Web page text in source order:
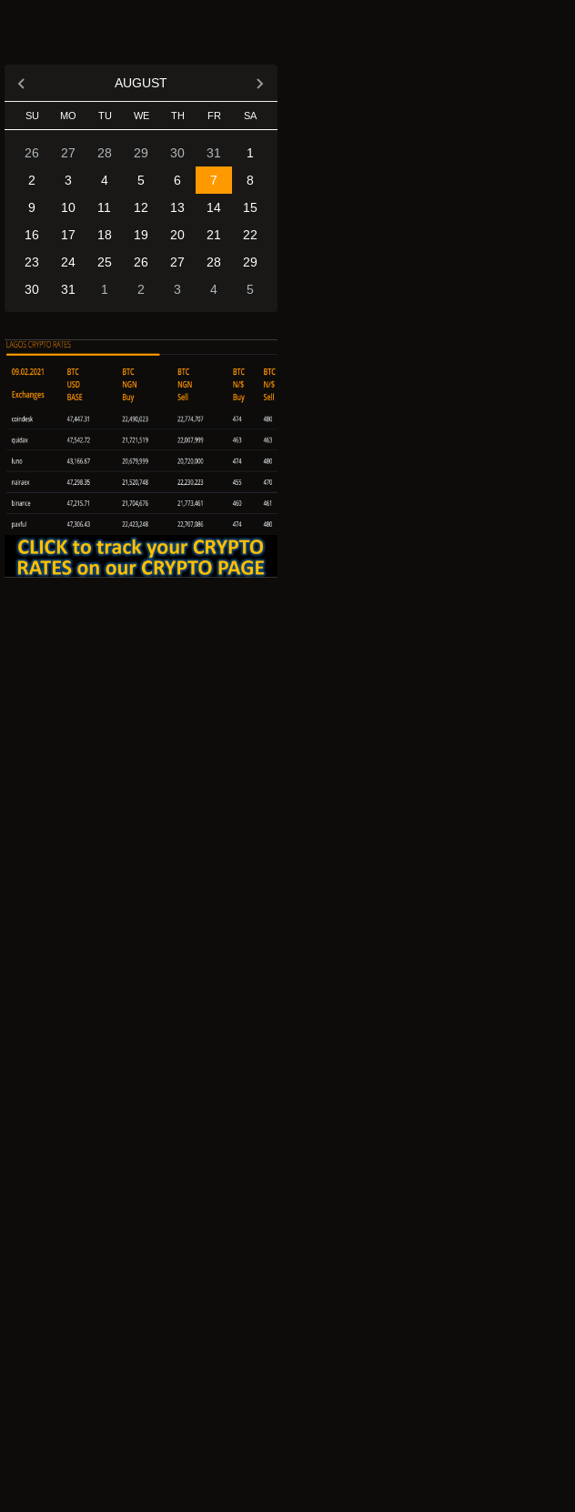
AUGUST
SU MO TU WE TH FR SA
26 27 28 29 30 31
1
2
3 4 5 6 7
8
9
10 11 12 13 14
15
16
17 18 19 20 21
22
23
24 25 26 27 28
29
30
31 1 2 3 4 5